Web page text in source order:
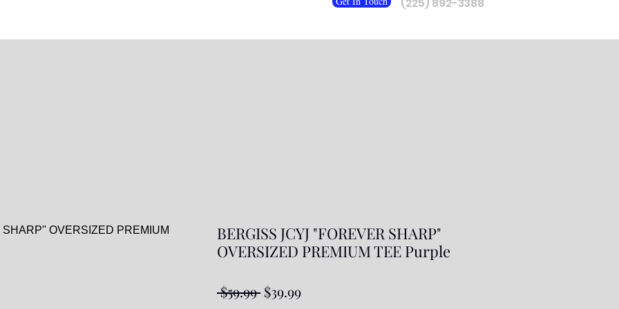
BERGISS JCYJ "FOREVER SHARP"
OVERSIZED PREMIUM TEE Purple
$59.99 Regular
$39.99Sale